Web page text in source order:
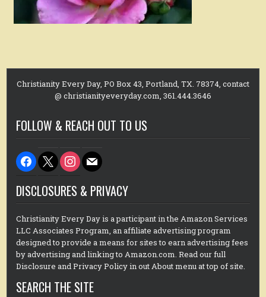
Christianity Every Day, PO Box 43, Portland, TX. 78374, contact
@ christianityeveryday.com, 361.444.3646
FOLLOW & REACH OUT TO US
facebook
x instagram
mail
DISCLOSURES & PRIVACY
Christianity Every Day is a participant in the Amazon Services
LLC Associates Program, an affiliate advertising program
designed to provide a means for sites to earn advertising fees
by advertising and linking to Amazon.com. Read our full
Disclosure and Privacy Policy in out About menu at top of site.
SEARCH THE SITE